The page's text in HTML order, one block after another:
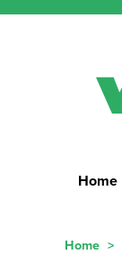
Home
Home >